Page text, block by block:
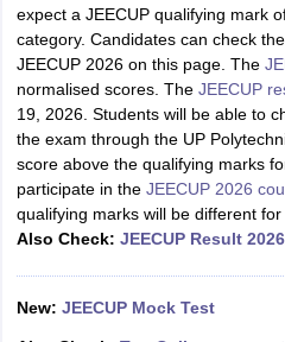
SyllabusJEE Main Study
JEE Advanced Exam Pattern
GATE CutoffGATE ResultView All
EAMCET Exam Pattern AP EAMCET
EAMCET Exam PatternTS EAMCET
PatternMHT CET Answer KeyMHT
KCET CutoffKCET ResultView All
Answer KeyVITEEE CutoffVITEEE
M.Arch Colleges in India
expect a JEECUP qualifying mark
category. Candidates can check
JEECUP 2026 on this page. The
normalised scores. The JEECUP
19, 2026. Students will be able to
the exam through the UP
score above the qualifying marks
participate in the JEECUP 2026
qualifying marks will be different for
Also Check: JEECUP Result
New: JEECUP Mock Test